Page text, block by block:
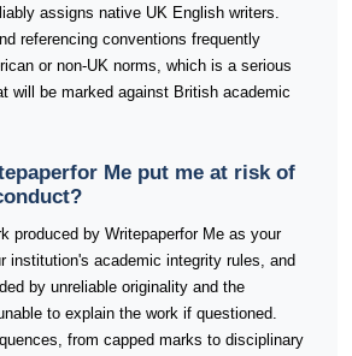
assigns native UK English writers.
referencing conventions frequently
or non-UK norms, which is a serious
will be marked against British academic
Me put me at risk of
produced by Writepaperfor Me as your
institution's academic integrity rules, and
by unreliable originality and the
to explain the work if questioned.
from capped marks to disciplinary